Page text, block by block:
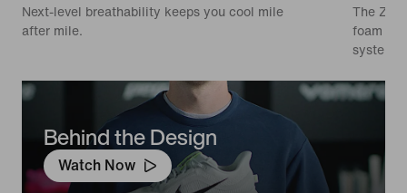
Next-level breathability keeps you cool mile
after mile.
The
foam in
Behind the Design
Watch Now